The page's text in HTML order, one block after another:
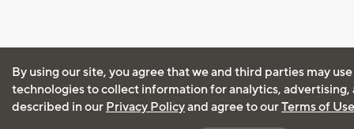
By using our site, you agree that we and third parties may
technologies to collect information for analytics, advertising,
described in our Privacy Policyand agree to ourTerms of Use